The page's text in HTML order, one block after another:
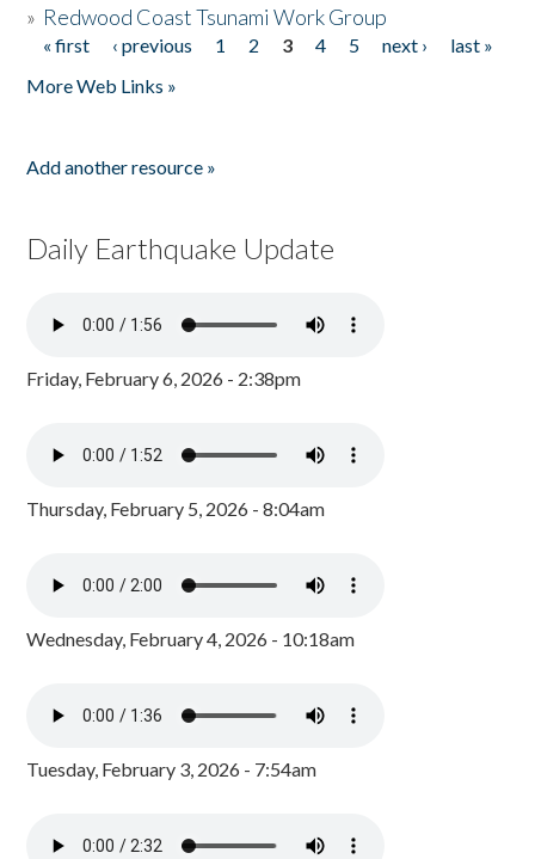
» Redwood Coast Tsunami Work Group
Pages
« first ‹ previous 1 2 3 4 5 next ›
last »
More Web Links »
Add another resource »
Daily Earthquake Update
Friday, February 6, 2026 - 2:38pm
Thursday, February 5, 2026 - 8:04am
Wednesday, February 4, 2026 - 10:18am
Tuesday, February 3, 2026 - 7:54am